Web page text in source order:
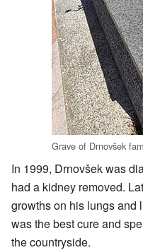
Grave of Drnovšek
In 1999, Drnovšek was
had a kidney removed.
growths on his lungs and
was the best cure and
the countryside.